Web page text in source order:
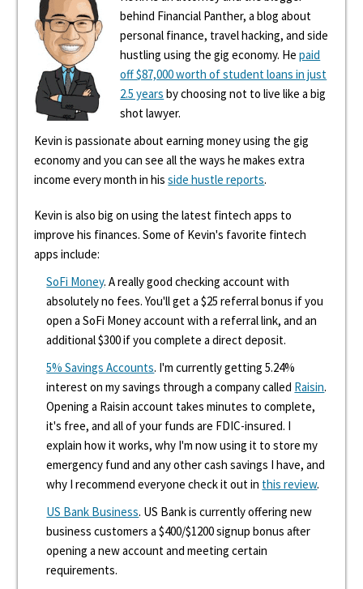
behind Financial Panther, a blog about
personal finance, travel hacking, and side
hustling using the gig economy. Hepaid
off $87,000 worth of student loans in just
2.5 years by choosing not to live like a big
shot lawyer.
Kevin is passionate about earning money using the gig
economy and you can see all the ways he makes extra
income every month in hisside hustle reports.
Kevin is also big on using the latest fintech apps to
improve his finances. Some of Kevin's favorite fintech
apps include:
SoFi Money. A really good checking account with
absolutely no fees. You'll get a $25 referral bonus if you
open a SoFi Money account with a referral link, and an
additional $300 if you complete a direct deposit.
5% Savings Accounts. I'm currently getting 5.24%
interest on my savings through a company called Raisin.
Opening a Raisin account takes minutes to complete,
it's free, and all of your funds are FDIC-insured. I
explain how it works, why I'm now using it to store my
emergency fund and any other cash savings I have, and
why I recommend everyone check it out in this review.
US Bank Business. US Bank is currently offering new
business customers a $400/$1200 signup bonus after
opening a new account and meeting certain
requirements.